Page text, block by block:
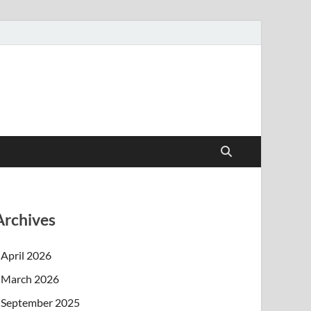
April 2026
March 2026
September 2025